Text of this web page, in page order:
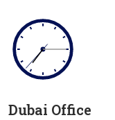
Dubai Office